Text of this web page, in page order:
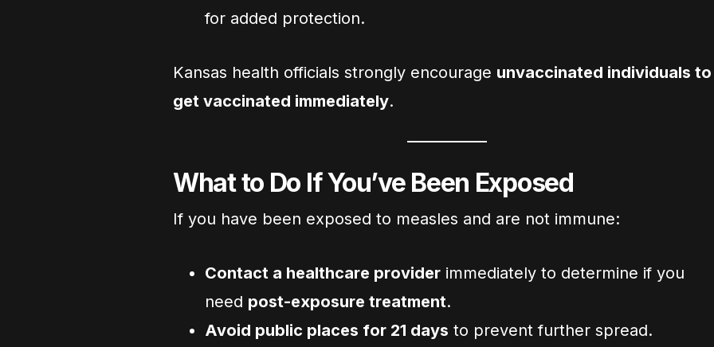
for added protection.
Kansas health officials strongly encourage unvaccinated individuals to
get vaccinated immediately.
What to Do If You’ve Been Exposed
If you have been exposed to measles and are not immune:
Contact a healthcare provider immediately to determine if you
need post-exposure treatment.
Avoid public places for 21 days to prevent further spread.